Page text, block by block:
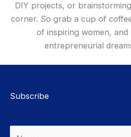
DIY projects, or
corner. So grab a cup of
of inspiring women,
entrepreneurial
Subscribe